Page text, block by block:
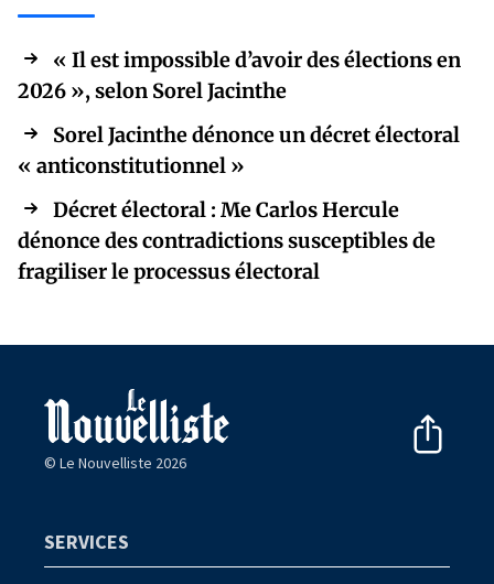
« Il est impossible d’avoir des élections en
2026 », selon Sorel Jacinthe
Sorel Jacinthe dénonce un décret électoral
« anticonstitutionnel »
Décret électoral : Me Carlos Hercule
dénonce des contradictions susceptibles de
fragiliser le processus électoral
© Le Nouvelliste 2026
SERVICES